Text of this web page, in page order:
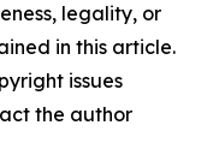
legality, or
in this article.
issues
the author